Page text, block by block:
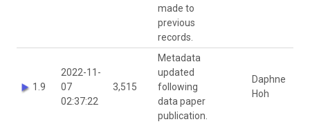
made to
previous
records.
1.9
2022-11-
07
02:37:22
3,515
Metadata
updated
following
data paper
publication.
Daphne
Hoh